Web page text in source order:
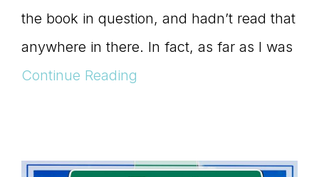
the book in question, and hadn’t read that
anywhere in there. In fact, as far as I was
Continue Reading